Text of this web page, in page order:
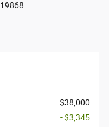
$38,000
- $3,345